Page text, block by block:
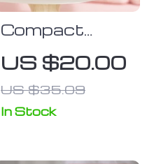
Compact
Aromatherapy
Humidifier with
LED Night
Light – 220ml
US $20.00
US $35.09
In Stock